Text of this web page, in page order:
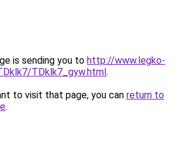
is sending you to http://www.legko-
TDklk7_gyw.html.
to visit that page, you can return to
.